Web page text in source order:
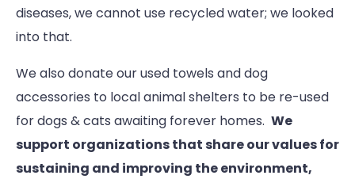
diseases, we cannot use recycled water; we looked
into that.
We also donate our used towels and dog
accessories to local animal shelters to be re-used
for dogs & cats awaiting forever homes. We
support organizations that share our values for
sustaining and improving the environment,